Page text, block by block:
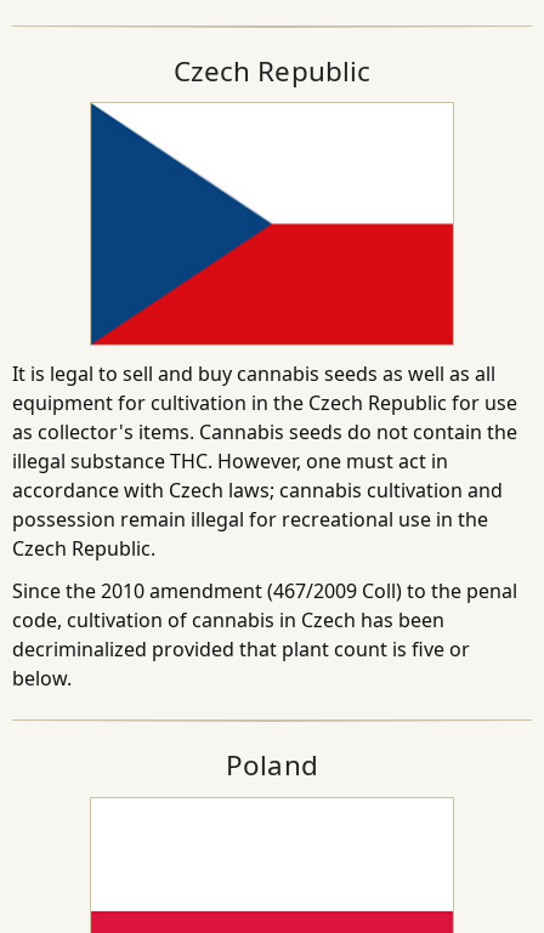
Czech Republic
It is legal to sell and buy cannabis seeds as well as all
equipment for cultivation in the Czech Republic for use
as collector's items. Cannabis seeds do not contain the
illegal substance THC. However, one must act in
accordance with Czech laws; cannabis cultivation and
possession remain illegal for recreational use in the
Czech Republic.
Since the 2010 amendment (467/2009 Coll) to the penal
code, cultivation of cannabis in Czech has been
decriminalized provided that plant count is five or
below.
Poland